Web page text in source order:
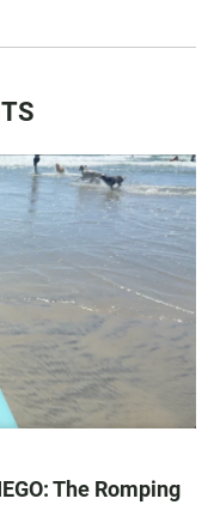
The Romping